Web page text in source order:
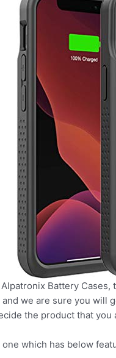
Battery
we are sure you will
the product that you
which has below